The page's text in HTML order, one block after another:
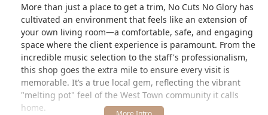
More than just a place to get a trim, No Cuts No Glory has
cultivated an environment that feels like an extension of
your own living room—a comfortable, safe, and engaging
space where the client experience is paramount. From the
incredible music selection to the staff's professionalism,
this shop goes the extra mile to ensure every visit is
memorable. It’s a true local gem, reflecting the vibrant
"melting pot" feel of the West Town community it calls
home.